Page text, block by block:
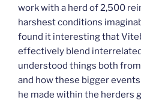
work with a herd of 2,500
harshest conditions
found it interesting that
effectively blend
understood things both
and how these bigger
he made within the herders